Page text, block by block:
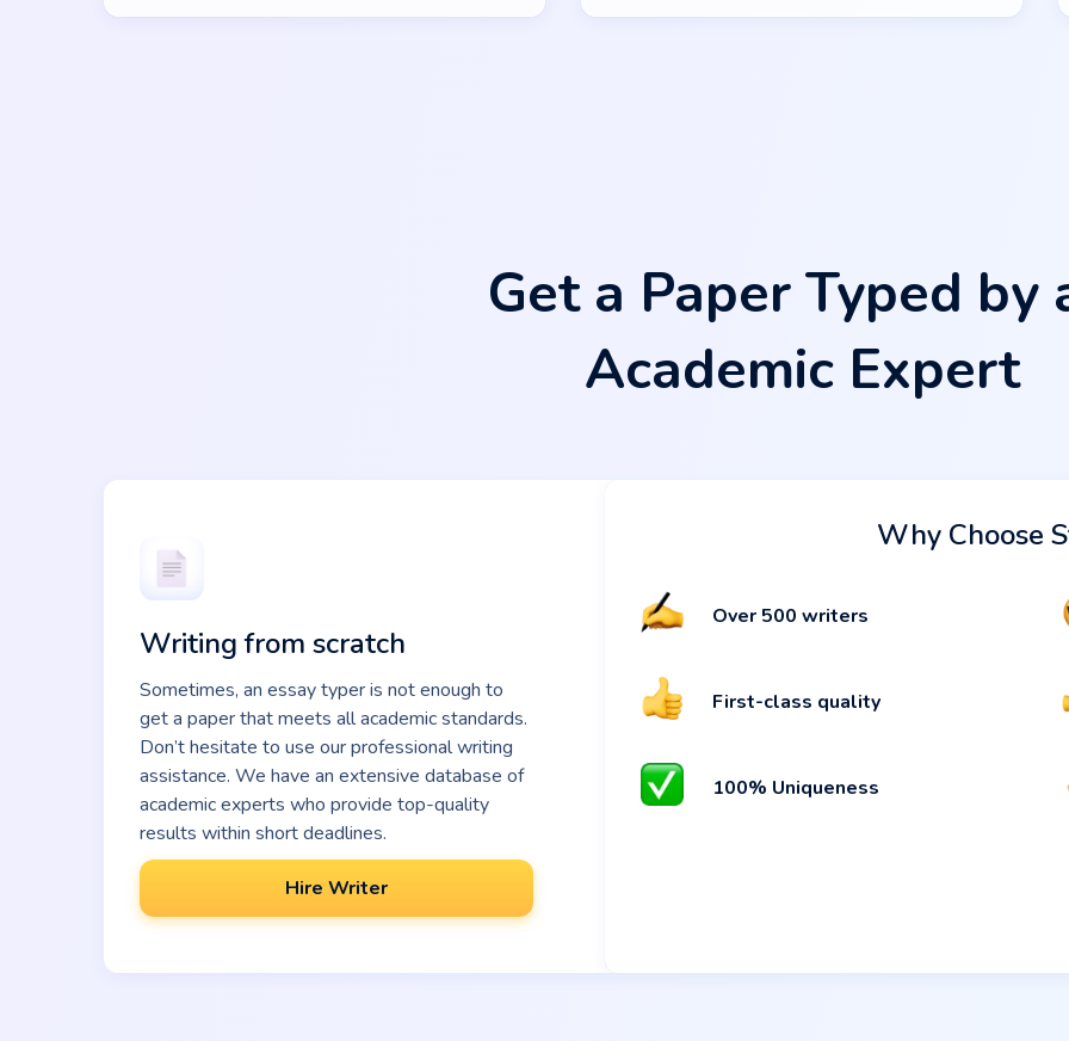
Get a Paper Typed by
Academic Expert
Writing from scratch
Sometimes, an essay typer is not enough to
get a paper that meets all academic standards.
Don’t hesitate to use our professional writing
assistance. We have an extensive database of
academic experts who provide top-quality
results within short deadlines.
Hire Writer
Why Choose
Over 500 writers
First-class quality
100% Uniqueness